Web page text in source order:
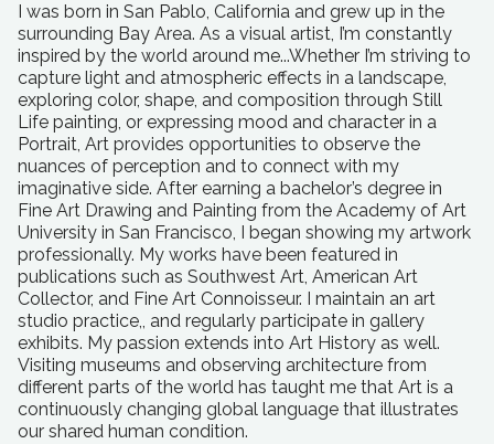
I was born in San Pablo, California and grew up in the
surrounding Bay Area. As a visual artist, I’m constantly
inspired by the world around me...Whether I’m striving to
capture light and atmospheric effects in a landscape,
exploring color, shape, and composition through Still
Life painting, or expressing mood and character in a
Portrait, Art provides opportunities to observe the
nuances of perception and to connect with my
imaginative side. After earning a bachelor’s degree in
Fine Art Drawing and Painting from the Academy of Art
University in San Francisco, I began showing my artwork
professionally. My works have been featured in
publications such as Southwest Art, American Art
Collector, and Fine Art Connoisseur. I maintain an art
studio practice,, and regularly participate in gallery
exhibits. My passion extends into Art History as well.
Visiting museums and observing architecture from
different parts of the world has taught me that Art is a
continuously changing global language that illustrates
our shared human condition.